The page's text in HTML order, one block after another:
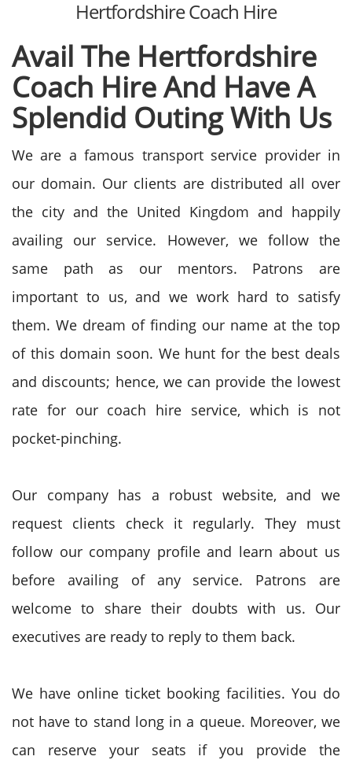
Hertfordshire Coach Hire
Avail The Hertfordshire
Coach HireAnd Have A
Splendid Outing With Us
We are a famous transport service provider in
our domain. Our clients are distributed all over
the city and the United Kingdom and happily
availing our service. However, we follow the
same path as our mentors. Patrons are
important to us, and we work hard to satisfy
them. We dream of finding our name at the top
of this domain soon. We hunt for the best deals
and discounts; hence, we can provide the lowest
rate for our coach hire service, which is not
pocket-pinching.
Our company has a robust website, and we
request clients check it regularly. They must
follow our company profile and learn about us
before availing of any service. Patrons are
welcome to share their doubts with us. Our
executives are ready to reply to them back.
We have online ticket booking facilities. You do
not have to stand long in a queue. Moreover, we
can reserve your seats if you provide the